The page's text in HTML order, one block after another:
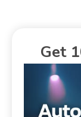
Get